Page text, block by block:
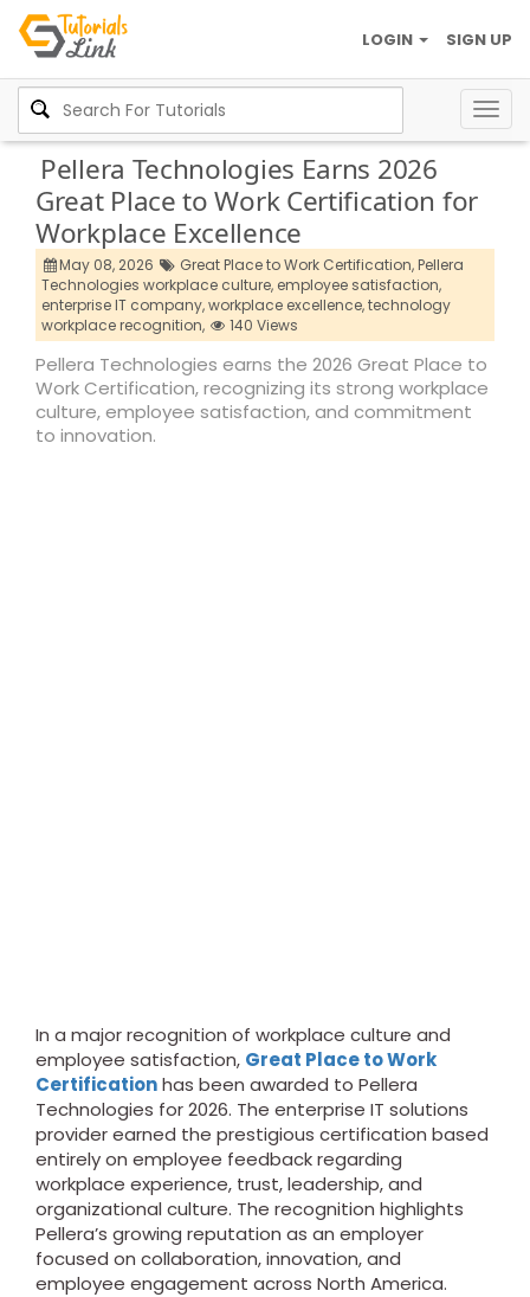
SIGN UP
LOGIN
Pellera Technologies Earns 2026
Great Place to Work Certification for
Workplace Excellence
May 08, 2026 Great Place to Work Certification,Pellera
Technologies workplace culture, employee satisfaction,
enterprise IT company,workplace excellence,technology
workplace recognition,
140 Views
Pellera Technologies earns the 2026 Great Place to
Work Certification, recognizing its strong workplace
culture, employee satisfaction, and commitment
to innovation.
In a major recognition of workplace culture and
employee satisfaction, Great Place to Work
Certificationhas been awarded to Pellera
Technologies for 2026. The enterprise IT solutions
provider earned the prestigious certification based
entirely on employee feedback regarding
workplace experience, trust, leadership, and
organizational culture. The recognition highlights
Pellera’s growing reputation as an employer
focused on collaboration, innovation, and
employee engagement across North America.